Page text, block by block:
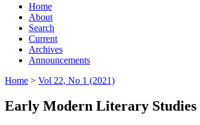
Home
About
Search
Current
Archives
Announcements
Home > Vol 22, No 1 (2021)
Early Modern Literary Studies